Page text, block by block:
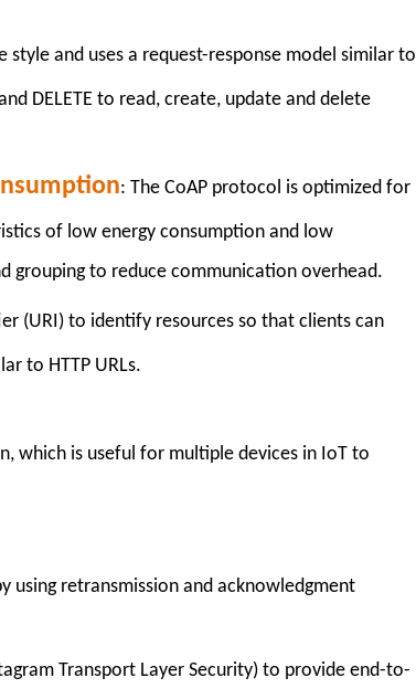
style and uses a request-response model similar to
DELETE to read, create, update and delete
: The CoAP protocol is optimized for
of low energy consumption and low
grouping to reduce communication overhead.
(URI) to identify resources so that clients can
to HTTP URLs.
which is useful for multiple devices in IoT to
using retransmission and acknowledgment
Transport Layer Security) to provide end-to-